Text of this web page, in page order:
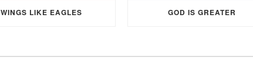
WINGS LIKE EAGLES GOD IS GREATER